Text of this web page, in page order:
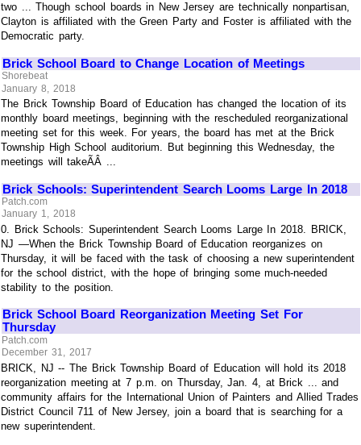
two ... Though school boards in New Jersey are technically nonpartisan,
Clayton is affiliated with the Green Party and Foster is affiliated with the
Democratic party.
Brick School Board to Change Location of Meetings
Shorebeat
January 8, 2018
The Brick Township Board of Education has changed the location of its
monthly board meetings, beginning with the rescheduled reorganizational
meeting set for this week. For years, the board has met at the Brick
Township High School auditorium. But beginning this Wednesday, the
meetings will takeÃÂ ...
Brick Schools: Superintendent Search Looms Large In 2018
Patch.com
January 1, 2018
0. Brick Schools: Superintendent Search Looms Large In 2018. BRICK,
NJ —When the Brick Township Board of Education reorganizes on
Thursday, it will be faced with the task of choosing a new superintendent
for the school district, with the hope of bringing some much-needed
stability to the position.
Brick School Board Reorganization Meeting Set For
Thursday
Patch.com
December 31, 2017
BRICK, NJ -- The Brick Township Board of Education will hold its 2018
reorganization meeting at 7 p.m. on Thursday, Jan. 4, at Brick ... and
community affairs for the International Union of Painters and Allied Trades
District Council 711 of New Jersey, join a board that is searching for a
new superintendent.